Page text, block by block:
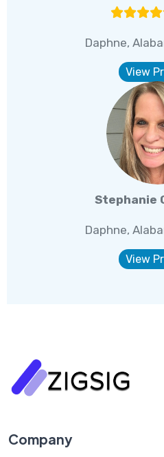
Daphne,
View
Stephanie
Daphne,
View
Company